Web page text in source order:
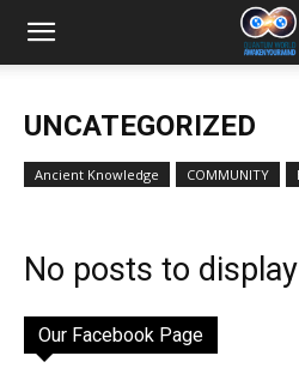
UNCATEGORIZED
Ancient Knowledge COMMUNITY
No posts to display
Our Facebook Page